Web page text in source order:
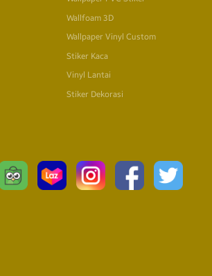
Wallfoam 3D
Wallpaper Vinyl Custom
Stiker Kaca
Vinyl Lantai
Stiker Dekorasi